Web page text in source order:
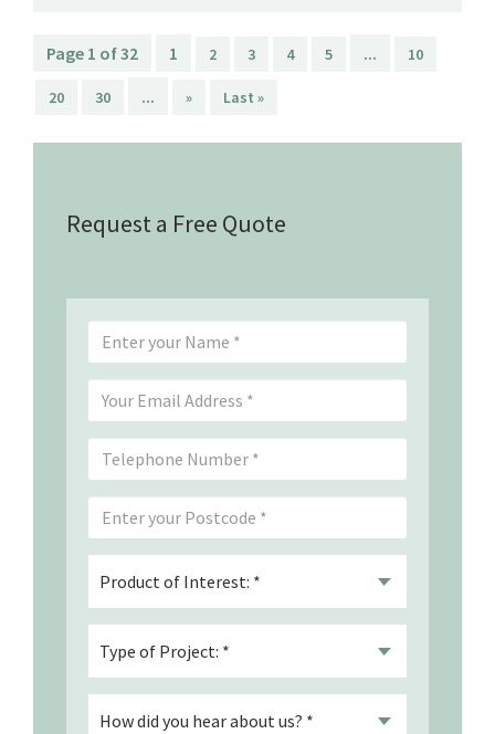
Page 1 of 32 1 2 3 4 5 ... 10
20 30 ... » Last »
Request a Free Quote